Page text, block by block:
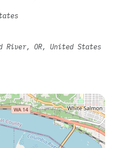
River, OR, United States